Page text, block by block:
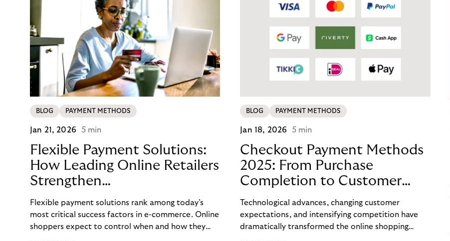
BLOG PAYMENT METHODS
Jan 21, 2026 5 min
Flexible Payment Solutions:
How Leading Online Retailers
Strengthen
Conversion, Trust, and
Loyalty
Flexible payment solutions rank among today’s
most critical success factors in e-commerce. Online
shoppers expect to control when and how they
BLOG PAYMENT METHODS
Jan 18, 2026 5 min
Checkout Payment Methods
2025: From Purchase
Completion to Customer
Loyalty with BNPL
Technological advances, changing customer
expectations, and intensifying competition have
dramatically transformed the online shopping